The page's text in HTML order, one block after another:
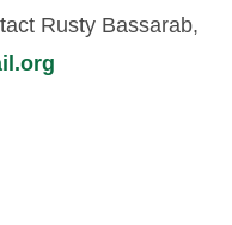
Rusty Bassarab,